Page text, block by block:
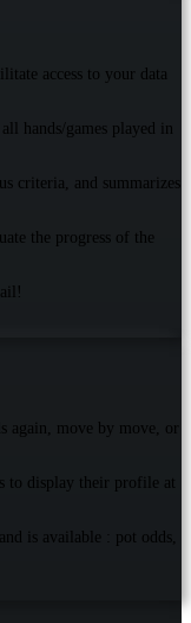
access to your data
hands/games played in
criteria, and summarizes
the progress of the
again, move by move, or
to display their profile at
is available : pot odds,